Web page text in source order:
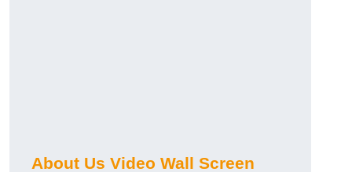
About Us Video Wall Screen